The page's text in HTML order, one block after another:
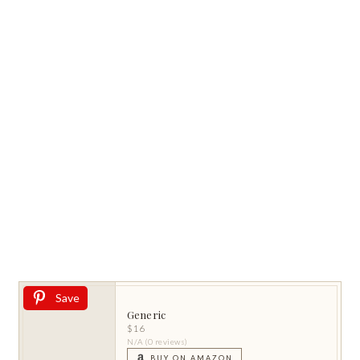
Save
Generic
$16
N/A (0 reviews)
BUY ON AMAZON